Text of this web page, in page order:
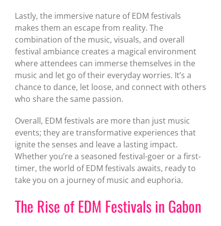
Lastly, the immersive nature of EDM festivals
makes them an escape from reality. The
combination of the music, visuals, and overall
festival ambiance creates a magical environment
where attendees can immerse themselves in the
music and let go of their everyday worries. It’s a
chance to dance, let loose, and connect with others
who share the same passion.
Overall, EDM festivals are more than just music
events; they are transformative experiences that
ignite the senses and leave a lasting impact.
Whether you’re a seasoned festival-goer or a first-
timer, the world of EDM festivals awaits, ready to
take you on a journey of music and euphoria.
The Rise of EDM Festivals in Gabon